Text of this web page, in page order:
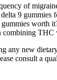
of
9 gummies
worth
combining
any new
consult a